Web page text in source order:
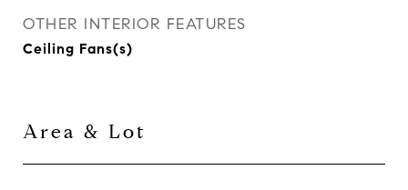
OTHER INTERIOR FEATURES
Ceiling Fans(s)
Area & Lot